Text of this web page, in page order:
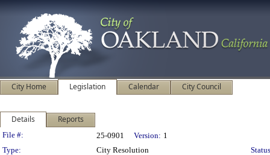
City Home Legislation Calendar City Council
Details Reports
Legislation Details
File #: 25-0901 Version: 1
Type:
City Resolution